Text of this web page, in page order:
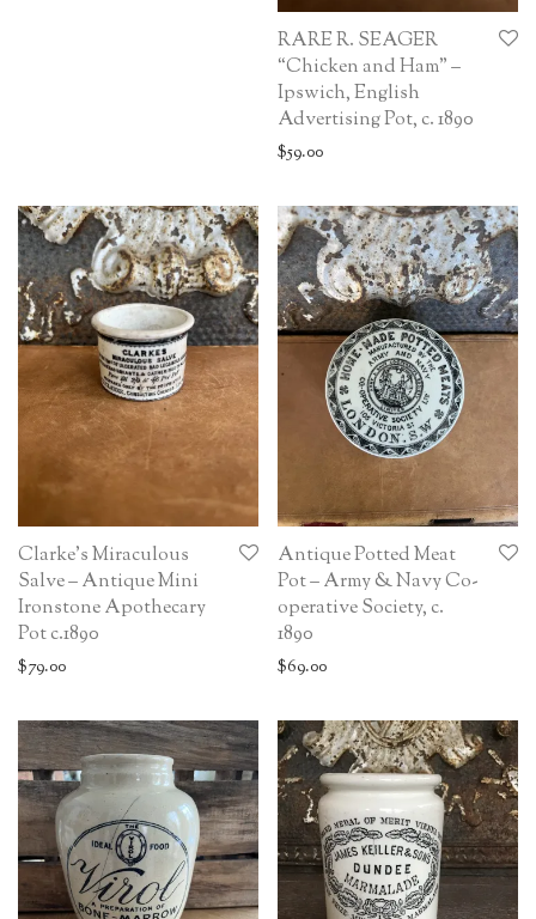
RARE R. SEAGER
“Chicken and Ham” –
Ipswich, English
Advertising Pot, c. 1890
$59.00
Clarke’s Miraculous
Salve – Antique Mini
Ironstone Apothecary
Pot c.1890
$79.00
Antique Potted Meat
Pot – Army & Navy Co-
operative Society, c.
1890
$69.00